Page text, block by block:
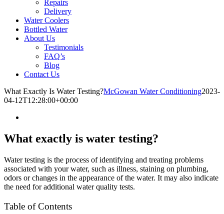
Repairs
Delivery
Water Coolers
Bottled Water
About Us
Testimonials
FAQ’s
Blog
Contact Us
What Exactly Is Water Testing?McGowan Water Conditioning2023-
04-12T12:28:00+00:00
What exactly is water testing?
Water testing is the process of identifying and treating problems
associated with your water, such as illness, staining on plumbing,
odors or changes in the appearance of the water. It may also indicate
the need for additional water quality tests.
Table of Contents